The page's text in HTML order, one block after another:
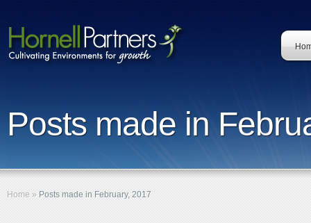
Posts made in
Home » Posts made in February, 2017